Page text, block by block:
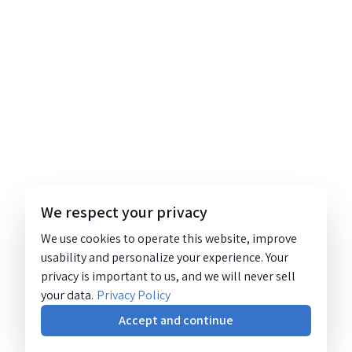
We respect your privacy
We use cookies to operate this website, improve
usability and personalize your experience. Your
privacy is important to us, and we will never sell
your data. Privacy Policy
Accept and continue